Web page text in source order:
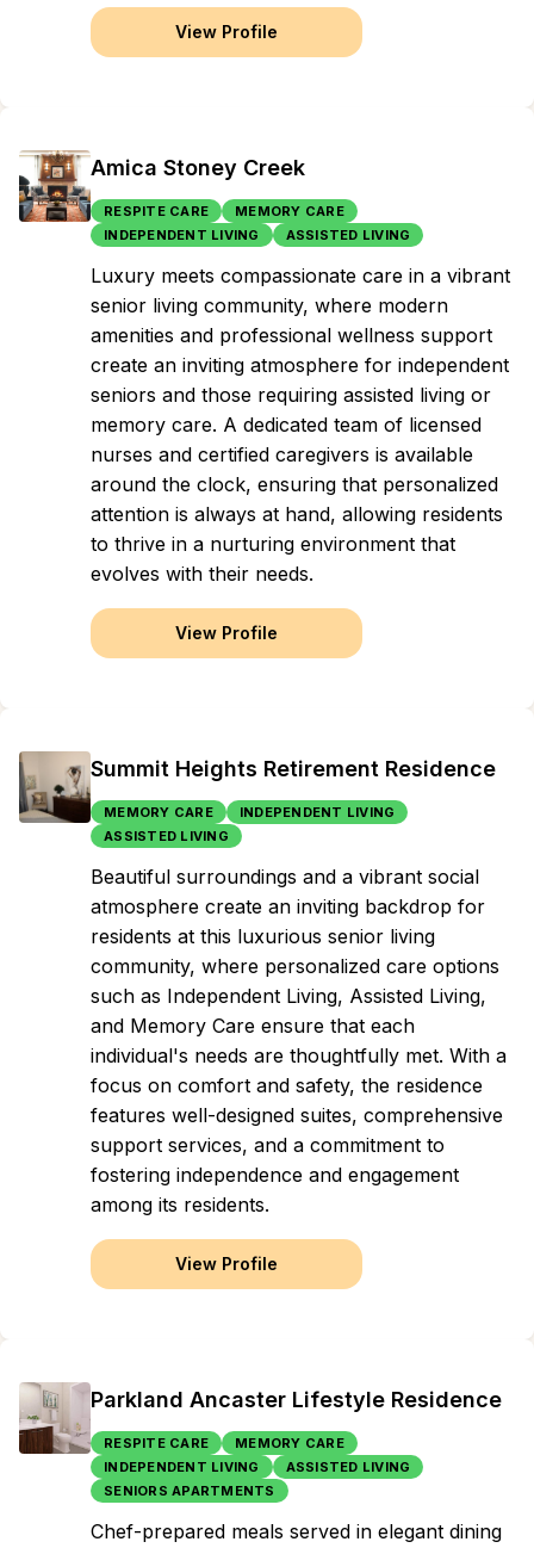
View Profile
Amica Stoney Creek
RESPITE CARE
MEMORY CARE
INDEPENDENT LIVING
ASSISTED LIVING
Luxury meets compassionate care in a vibrant
senior living community, where modern
amenities and professional wellness support
create an inviting atmosphere for independent
seniors and those requiring assisted living or
memory care. A dedicated team of licensed
nurses and certified caregivers is available
around the clock, ensuring that personalized
attention is always at hand, allowing residents
to thrive in a nurturing environment that
evolves with their needs.
View Profile
Summit Heights Retirement Residence
MEMORY CARE
INDEPENDENT LIVING
ASSISTED LIVING
Beautiful surroundings and a vibrant social
atmosphere create an inviting backdrop for
residents at this luxurious senior living
community, where personalized care options
such as Independent Living, Assisted Living,
and Memory Care ensure that each
individual's needs are thoughtfully met. With a
focus on comfort and safety, the residence
features well-designed suites, comprehensive
support services, and a commitment to
fostering independence and engagement
among its residents.
View Profile
Parkland Ancaster Lifestyle Residence
RESPITE CARE
MEMORY CARE
INDEPENDENT LIVING
ASSISTED LIVING
SENIORS APARTMENTS
Chef-prepared meals served in elegant dining